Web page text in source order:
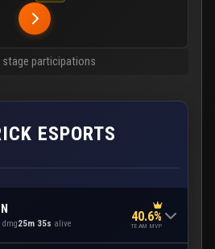
stage participations
ESPORTS
dmg25m 35s alive 40.6%
TEAM MVP